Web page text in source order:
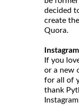
decided
create
Quora.
Instagram
If you
or a new
for all of
thank